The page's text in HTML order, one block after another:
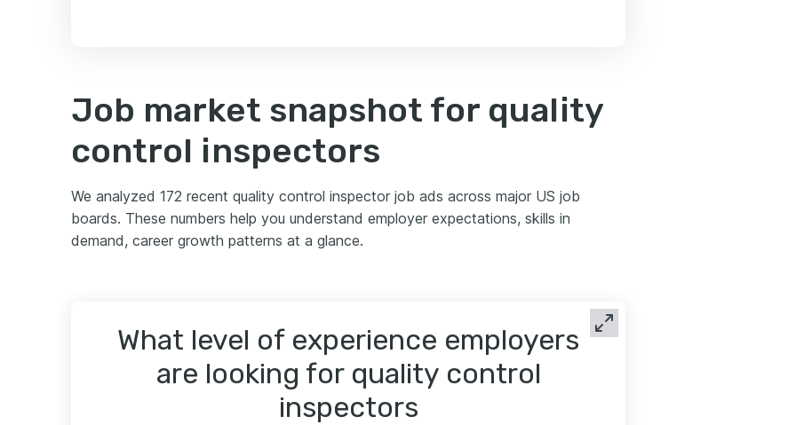
Job market snapshot for quality
control inspectors
We analyzed 172 recent quality control inspector job ads across major US job
boards. These numbers help you understand employer expectations, skills in
demand, career growth patterns at a glance.
What level of experience employers
are looking for quality control
inspectors